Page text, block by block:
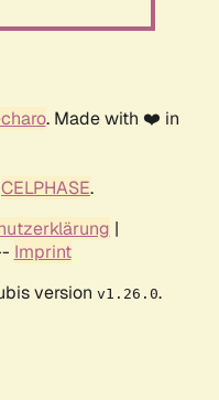
. Made with ❤️ in
CELPHASE.
|
Imprint
version v1.26.0.